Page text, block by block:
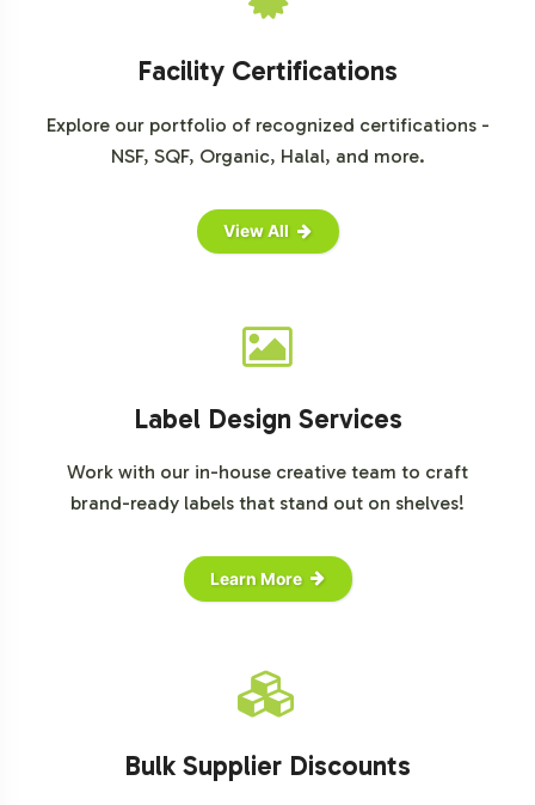
drive growth in this dynamic market segment.
For further market insights, please consult reputable
Grand View Research
MarketsandMarkets
Facility Certifications
Explore our portfolio of recognized certifications -
NSF, SQF, Organic, Halal, and more.
View All
Label Design Services
Work with our in-house creative team to craft
brand-ready labels that stand out on shelves!
Learn More
Bulk Supplier Discounts